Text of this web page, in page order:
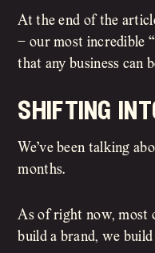
At the end of the
– our most incredible
that any business can
shifting
We’ve been talking
months.
As of right now, most
build a brand, we build